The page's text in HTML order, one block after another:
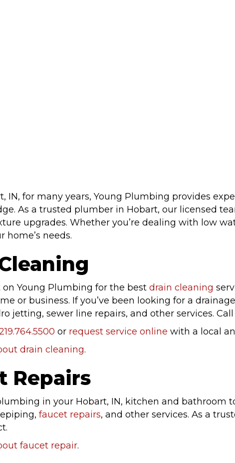
IN, for many years, Young Plumbing provides
As a trusted plumber in Hobart, our licensed
upgrades. Whether you’re dealing with low
home’s needs.
on Young Plumbing for the best drain cleaning
or business. If you’ve been looking for a
jetting, sewer line repairs, and other services. Call
or request service online with a local
drain cleaning.
Repairs
in your Hobart, IN, kitchen and bathroom
faucet repairs, and other services. As a
faucet repair.